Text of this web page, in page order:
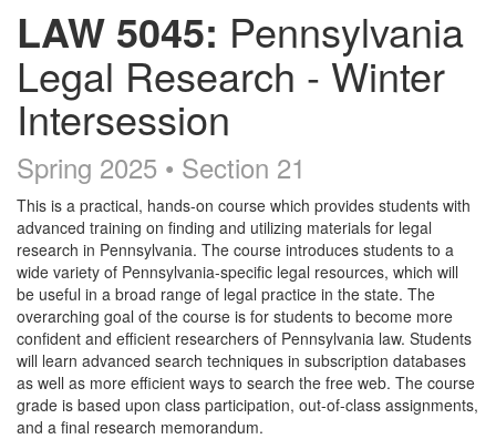
LAW 5045: Pennsylvania
Legal Research - Winter
Intersession
Spring 2025 • Section 21
Course
Description
This is a practical, hands-on course which provides students with
advanced training on finding and utilizing materials for legal
research in Pennsylvania. The course introduces students to a
wide variety of Pennsylvania-specific legal resources, which will
be useful in a broad range of legal practice in the state. The
overarching goal of the course is for students to become more
confident and efficient researchers of Pennsylvania law. Students
will learn advanced search techniques in subscription databases
as well as more efficient ways to search the free web. The course
grade is based upon class participation, out-of-class assignments,
and a final research memorandum.